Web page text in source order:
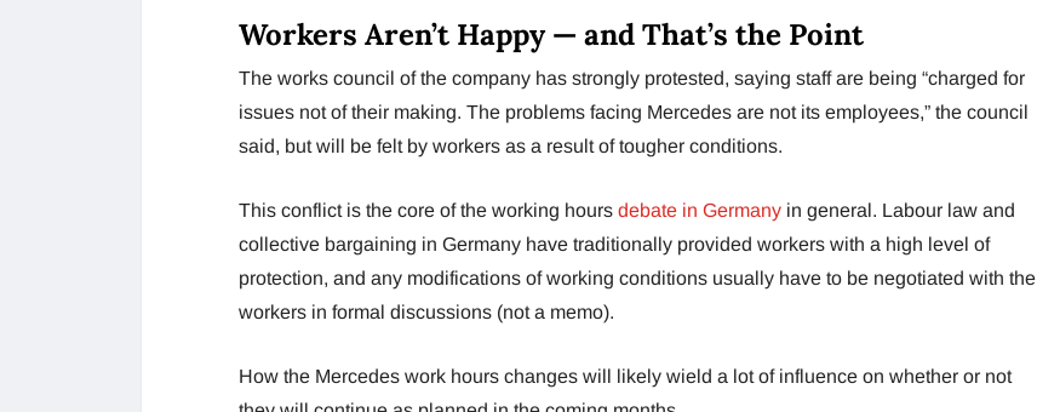
Workers Aren’t Happy — and That’s the Point
The works council of the company has strongly protested, saying staff are being “charged for
issues not of their making. The problems facing Mercedes are not its employees,” the council
said, but will be felt by workers as a result of tougher conditions.
This conflict is the core of the working hours debate in Germany in general. Labour law and
collective bargaining in Germany have traditionally provided workers with a high level of
protection, and any modifications of working conditions usually have to be negotiated with the
workers in formal discussions (not a memo).
How the Mercedes work hours changes will likely wield a lot of influence on whether or not